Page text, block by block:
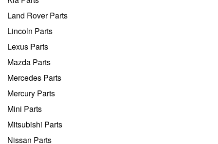
Land Rover Parts
Lincoln Parts
Lexus Parts
Mazda Parts
Mercedes Parts
Mercury Parts
Mini Parts
Mitsubishi Parts
Nissan Parts